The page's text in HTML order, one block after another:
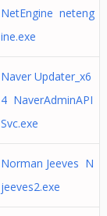
NetEngine neteng
ine.exe
Naver Updater_x6
4 NaverAdminAPI
Svc.exe
Norman Jeeves N
jeeves2.exe